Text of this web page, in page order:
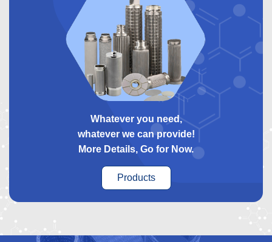
Whatever you need,
whatever we can provide!
More Details, Go for Now.
Products